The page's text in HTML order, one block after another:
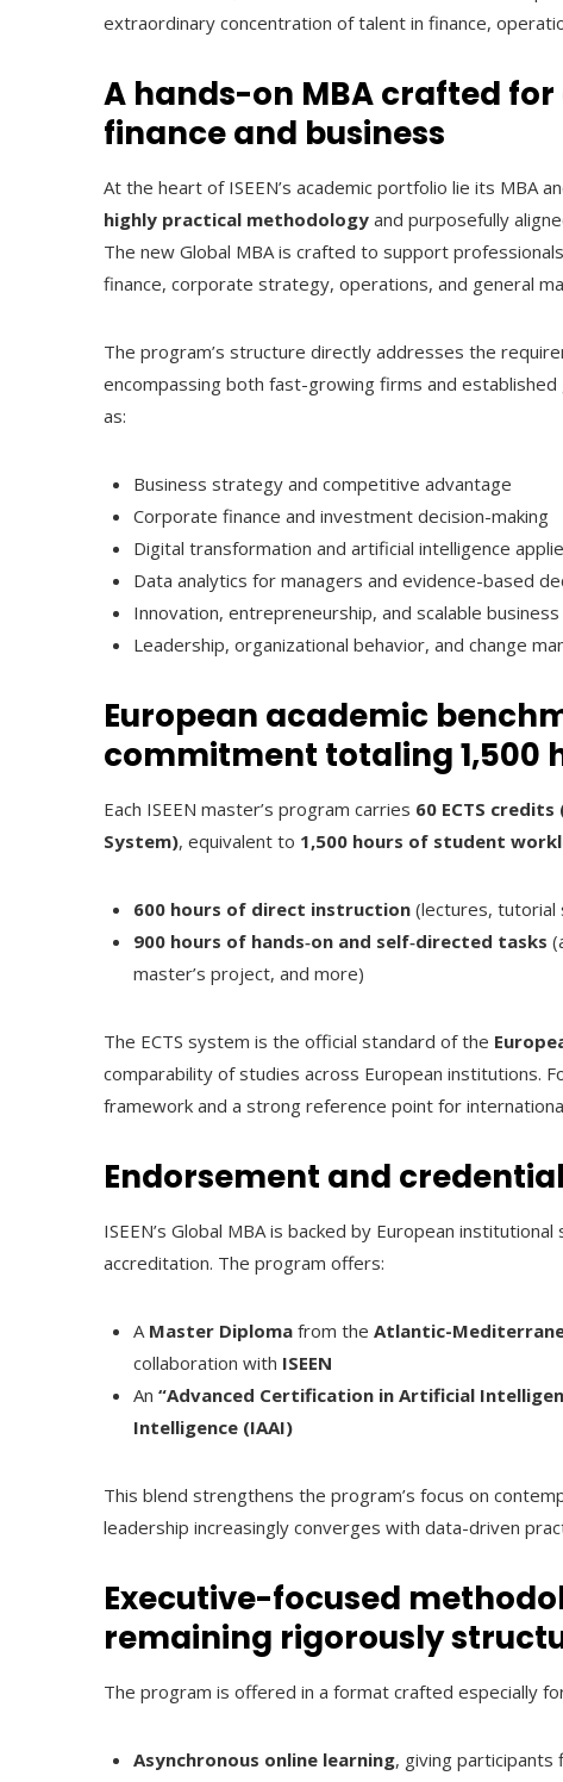
extraordinary concentration of talent in finance,
A hands-on MBA crafted
finance and business
At the heart of ISEEN’s academic portfolio lie its MBA
highly practical methodology and purposefully
The new Global MBA is crafted to support
finance, corporate strategy, operations, and general
The program’s structure directly addresses the
encompassing both fast-growing firms and established
as:
Business strategy and competitive advantage
Corporate finance and investment decision-making
Digital transformation and artificial intelligence
Data analytics for managers and evidence-based
Innovation, entrepreneurship, and scalable
Leadership, organizational behavior, and change
European academic
commitment totaling 1,500
Each ISEEN master’s program carries 60 ECTS
System), equivalent to 1,500 hours of student
600 hours of direct instruction (lectures, tutorial
900 hours of hands‑on and self‑directed tasks
master’s project, and more)
The ECTS system is the official standard of the
comparability of studies across European institutions.
framework and a strong reference point for
Endorsement and
ISEEN’s Global MBA is backed by European
accreditation. The program offers:
A Master Diploma from the Atlantic-
collaboration with ISEEN
An “Advanced Certification in Artificial
Intelligence (IAAI)
This blend strengthens the program’s focus on
leadership increasingly converges with data-driven
Executive-focused
remaining rigorously
The program is offered in a format crafted especially
Asynchronous online learning, giving